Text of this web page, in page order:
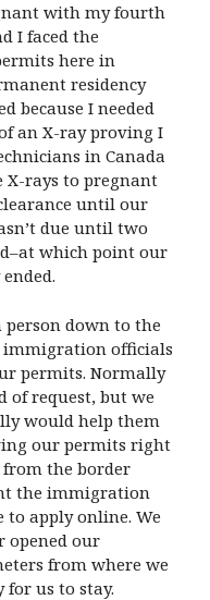
with my fourth
I faced the
here in
residency
because I needed
an X-ray proving I
in Canada
X-rays to pregnant
until our
due until two
which point our
down to the
immigration officials
permits. Normally
request, but we
would help them
our permits right
from the border
the immigration
to apply online. We
opened our
from where we
us to stay.